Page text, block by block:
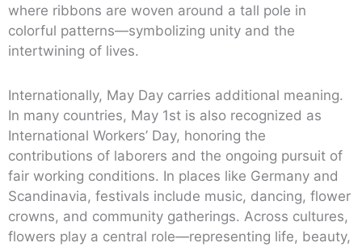
where ribbons are woven around a tall pole in
colorful patterns—symbolizing unity and the
intertwining of lives.
Internationally, May Day carries additional meaning.
In many countries, May 1st is also recognized as
International Workers’ Day, honoring the
contributions of laborers and the ongoing pursuit of
fair working conditions. In places like Germany and
Scandinavia, festivals include music, dancing, flower
crowns, and community gatherings. Across cultures,
flowers play a central role—representing life, beauty,